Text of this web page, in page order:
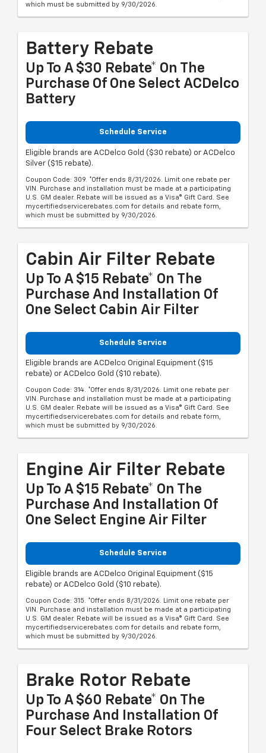
which must be submitted by 9/30/2026.
Battery Rebate
Up To A $30 Rebate* On The
Purchase Of One Select ACDelco
Battery
Schedule Service
Eligible brands are ACDelco Gold ($30 rebate) or ACDelco
Silver ($15 rebate).
Coupon Code: 309. *Offer ends 8/31/2026. Limit one rebate per
VIN. Purchase and installation must be made at a participating
U.S. GM dealer. Rebate will be issued as a Visa® Gift Card. See
mycertifiedservicerebates.com for details and rebate form,
which must be submitted by 9/30/2026.
Cabin Air Filter Rebate
Up To A $15 Rebate* On The
Purchase And Installation Of
One Select Cabin Air Filter
Schedule Service
Eligible brands are ACDelco Original Equipment ($15
rebate) or ACDelco Gold ($10 rebate).
Coupon Code: 314. *Offer ends 8/31/2026. Limit one rebate per
VIN. Purchase and installation must be made at a participating
U.S. GM dealer. Rebate will be issued as a Visa® Gift Card. See
mycertifiedservicerebates.com for details and rebate form,
which must be submitted by 9/30/2026.
Engine Air Filter Rebate
Up To A $15 Rebate* On The
Purchase And Installation Of
One Select Engine Air Filter
Schedule Service
Eligible brands are ACDelco Original Equipment ($15
rebate) or ACDelco Gold ($10 rebate).
Coupon Code: 315. *Offer ends 8/31/2026. Limit one rebate per
VIN. Purchase and installation must be made at a participating
U.S. GM dealer. Rebate will be issued as a Visa® Gift Card. See
mycertifiedservicerebates.com for details and rebate form,
which must be submitted by 9/30/2026.
Brake Rotor Rebate
Up To A $60 Rebate* On The
Purchase And Installation Of
Four Select Brake Rotors